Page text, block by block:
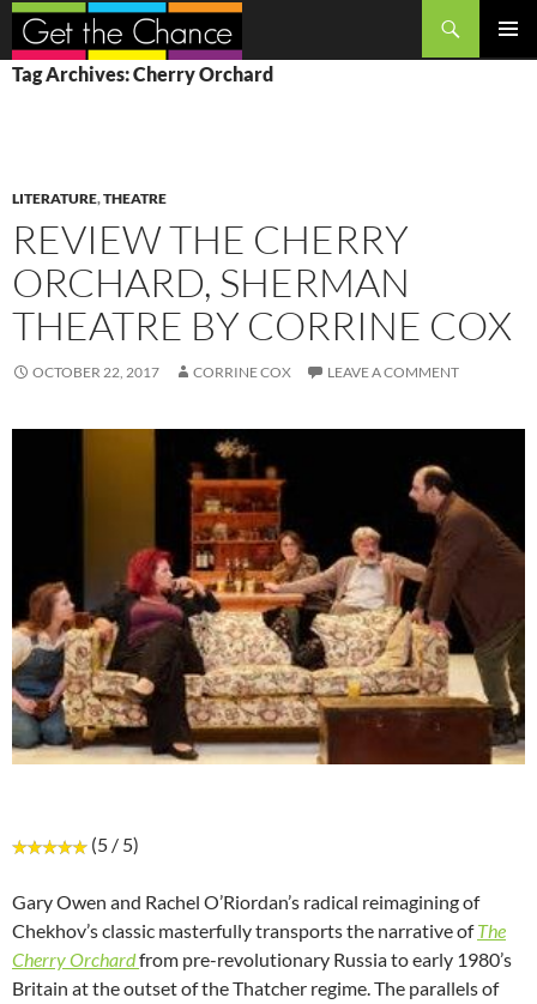
Search
SKIP
TO
Tag Archives: Cherry Orchard
LITERATURE,THEATRE
REVIEW THE CHERRY
ORCHARD, SHERMAN
THEATRE BY CORRINE COX
OCTOBER 22, 2017 CORRINE COX LEAVE A COMMENT
(5 / 5)
Gary Owen and Rachel O’Riordan’s radical reimagining of
Chekhov’s classic masterfully transports the narrative ofThe
Cherry Orchardfrom pre-revolutionary Russia to early 1980’s
Britain at the outset of the Thatcher regime. The parallels of